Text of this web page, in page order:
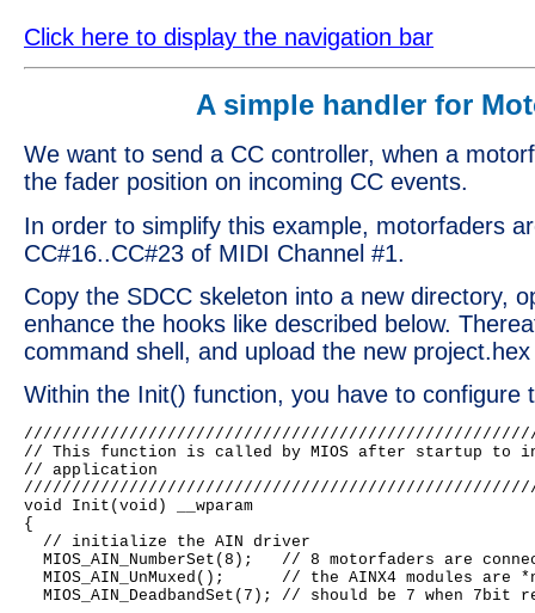
Click here to display the navigation bar
A simple handler for
We want to send a CC controller, when a
the fader position on incoming CC events.
In order to simplify this example, motorfaders
CC#16..CC#23 of MIDI Channel #1.
Copy the SDCC skeleton into a new directory,
enhance the hooks like described below.
command shell, and upload the new
Within the Init() function, you have to configure
// This function is called by MIOS after startup
// application
void Init(void) __wparam
{
  // initialize the AIN driver
MIOS_AIN_NumberSet(8);   // 8 motorfaders are
MIOS_AIN_UnMuxed();      // the AINX4 modules are
MIOS_AIN_DeadbandSet(7); // should be 7 when 7bit